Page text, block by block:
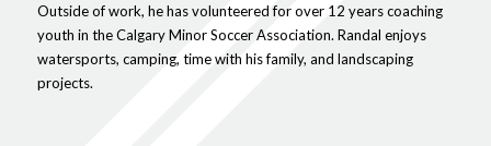
Outside of work, he has volunteered for over 12 years coaching
youth in the Calgary Minor Soccer Association. Randal enjoys
watersports, camping, time with his family, and landscaping
projects.